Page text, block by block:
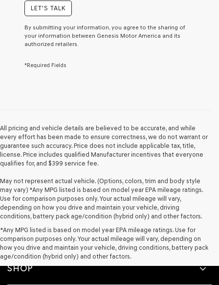
retailers
and/or
their
may
telemarketing
calls
or
texts
via
technology.
Carrier
charges
may
apply.
LET'S TALK
By submitting your information, you agree to the sharing of
your information between Genesis Motor America and its
authorized retailers.
*Required Fields
All pricing and vehicle details are believed to be accurate, and while
every effort has been made to ensure correctness, we do not warrant or
guarantee such accuracy. Price does not include applicable tax, title,
license. Price includes qualified Manufacturer incentives that everyone
qualifies for, and $399 service fee.
May not represent actual vehicle. (Options, colors, trim and body style
may vary) *Any MPG listed is based on model year EPA mileage ratings.
Use for comparison purposes only. Your actual mileage will vary,
depending on how you drive and maintain your vehicle, driving
conditions, battery pack age/condition (hybrid only) and other factors.
*Any MPG listed is based on model year EPA mileage ratings. Use for
comparison purposes only. Your actual mileage will vary, depending on
how you drive and maintain your vehicle, driving conditions, battery pack
age/condition (hybrid only) and other factors.
SHOP